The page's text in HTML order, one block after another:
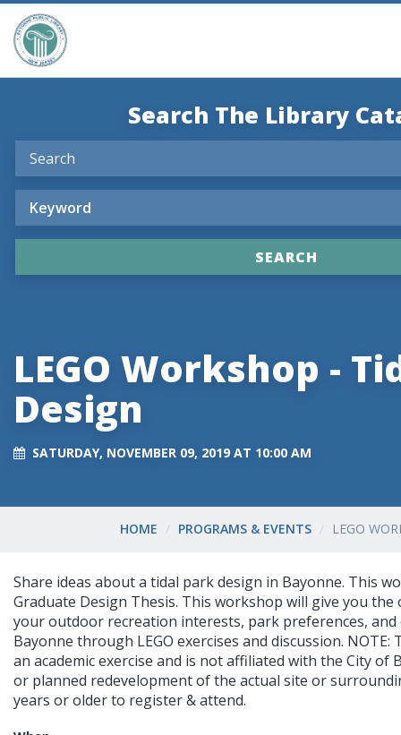
Search The Library
LEGO Workshop -
Design
SATURDAY, NOVEMBER 09, 2019 AT 10:00 AM
HOME PROGRAMS & EVENTS LEGO
Share ideas about a tidal park design in Bayonne. This
Graduate Design Thesis. This workshop will give you
your outdoor recreation interests, park preferences, and
Bayonne through LEGO exercises and discussion.
an academic exercise and is not affiliated with the City of
or planned redevelopment of the actual site or
years or older to register & attend.